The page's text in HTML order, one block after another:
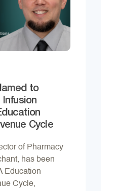
to
Infusion
Cycle
of Pharmacy
has been
Education
Cycle,